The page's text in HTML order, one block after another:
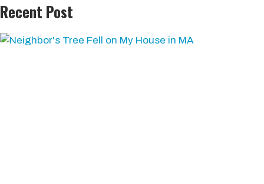
Recent Post